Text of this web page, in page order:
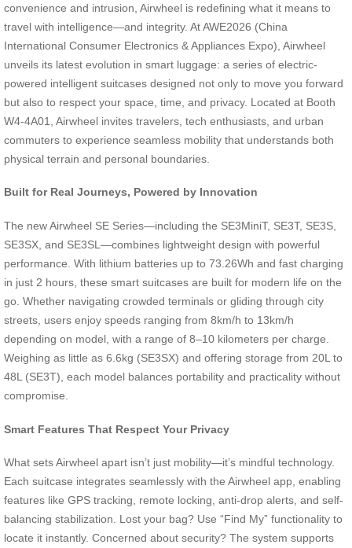
convenience and intrusion, Airwheel is redefining what it means to
travel with intelligence—and integrity. At AWE2026 (China
International Consumer Electronics & Appliances Expo), Airwheel
unveils its latest evolution in smart luggage: a series of electric-
powered intelligent suitcases designed not only to move you forward
but also to respect your space, time, and privacy. Located at Booth
W4-4A01, Airwheel invites travelers, tech enthusiasts, and urban
commuters to experience seamless mobility that understands both
physical terrain and personal boundaries.
Built for Real Journeys, Powered by Innovation
The new Airwheel SE Series—including the SE3MiniT, SE3T, SE3S,
SE3SX, and SE3SL—combines lightweight design with powerful
performance. With lithium batteries up to 73.26Wh and fast charging
in just 2 hours, these smart suitcases are built for modern life on the
go. Whether navigating crowded terminals or gliding through city
streets, users enjoy speeds ranging from 8km/h to 13km/h
depending on model, with a range of 8–10 kilometers per charge.
Weighing as little as 6.6kg (SE3SX) and offering storage from 20L to
48L (SE3T), each model balances portability and practicality without
compromise.
Smart Features That Respect Your Privacy
What sets Airwheel apart isn’t just mobility—it’s mindful technology.
Each suitcase integrates seamlessly with the Airwheel app, enabling
features like GPS tracking, remote locking, anti-drop alerts, and self-
balancing stabilization. Lost your bag? Use “Find My” functionality to
locate it instantly. Concerned about security? The system supports